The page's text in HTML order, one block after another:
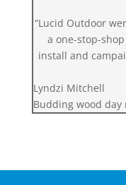
“Lucid Outdoor
a one-stop-
install and
Lyndzi Mitchell
Budding wood day